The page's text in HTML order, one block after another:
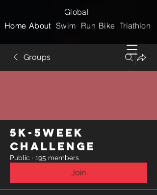
Home
Global
Home
Swim Run Bike Triathlon
About
About
Groups
5k-5week
Challenge
Public · 195 members
Join